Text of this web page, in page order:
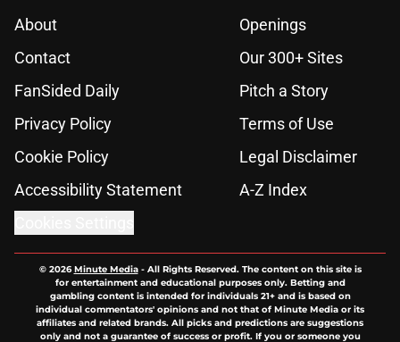
About
Openings
Contact
Our 300+ Sites
FanSided Daily
Pitch a Story
Privacy Policy
Terms of Use
Cookie Policy
Legal Disclaimer
Accessibility Statement
A-Z Index
© 2026Minute Media- All Rights Reserved. The content on this site is
for entertainment and educational purposes only. Betting and
gambling content is intended for individuals 21+ and is based on
individual commentators' opinions and not that of Minute Media or its
affiliates and related brands. All picks and predictions are suggestions
only and not a guarantee of success or profit. If you or someone you